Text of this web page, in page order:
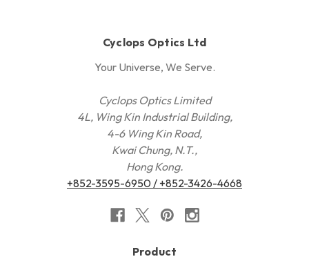
Cyclops Optics Ltd
Your Universe, We Serve.
Cyclops Optics Limited
4L, Wing Kin Industrial Building,
4-6 Wing Kin Road,
Kwai Chung, N.T.,
Hong Kong.
+852-3595-6950 / +852-3426-4668
Product